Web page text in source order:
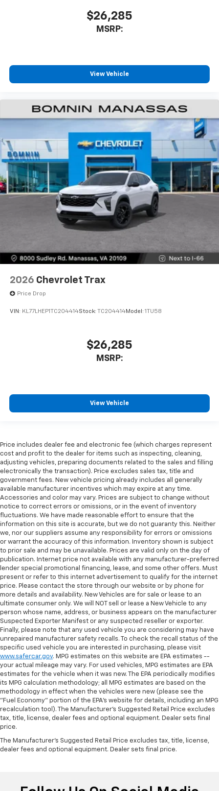
$26,285
MSRP:
View Vehicle
2026 Chevrolet Trax
Price Drop
VIN: KL77LHEP1TC204414Stock: TC204414Model: 1TU58
$26,285
MSRP:
View Vehicle
Price includes dealer fee and electronic fee (which charges represent
cost and profit to the dealer for items such as inspecting, cleaning,
adjusting vehicles, preparing documents related to the sales and filling
electronically the transaction). Price excludes sales tax, title and
government fees. New vehicle pricing already includes all generally
available manufacturer incentives which may expire at any time.
Accessories and color may vary. Prices are subject to change without
notice to correct errors or omissions, or in the event of inventory
fluctuations. We have made reasonable effort to ensure that the
information on this site is accurate, but we do not guaranty this. Neither
we, nor our suppliers assume any responsibility for errors or omissions
or warrant the accuracy of this information. Inventory shown is subject
to prior sale and may be unavailable. Prices are valid only on the day of
publication. Internet price not available with any manufacturer-preferred
lender special promotional financing, lease, and some other offers. Must
present or refer to this internet advertisement to qualify for the internet
price. Please contact the store through our website or by phone for
more details and availability. New Vehicles are for sale or lease to an
ultimate consumer only. We will NOT sell or lease a New Vehicle to any
person whose name, address, or business appears on the manufacturer
Suspected Exporter Manifest or any suspected reseller or exporter.
Finally, please note that any used vehicle you are considering may have
unrepaired manufacturer safety recalls. To check the recall status of the
specific used vehicle you are interested in purchasing, please visit
www.safercar.gov. MPG estimates on this website are EPA estimates --
your actual mileage may vary. For used vehicles, MPG estimates are EPA
estimates for the vehicle when it was new. The EPA periodically modifies
its MPG calculation methodology; all MPG estimates are based on the
methodology in effect when the vehicles were new (please see the
"Fuel Economy" portion of the EPA's website for details, including an MPG
recalculation tool). The Manufacturer's Suggested Retail Price excludes
tax, title, license, dealer fees and optional equipment. Dealer sets final
price.
The Manufacturer's Suggested Retail Price excludes tax, title, license,
dealer fees and optional equipment. Dealer sets final price.